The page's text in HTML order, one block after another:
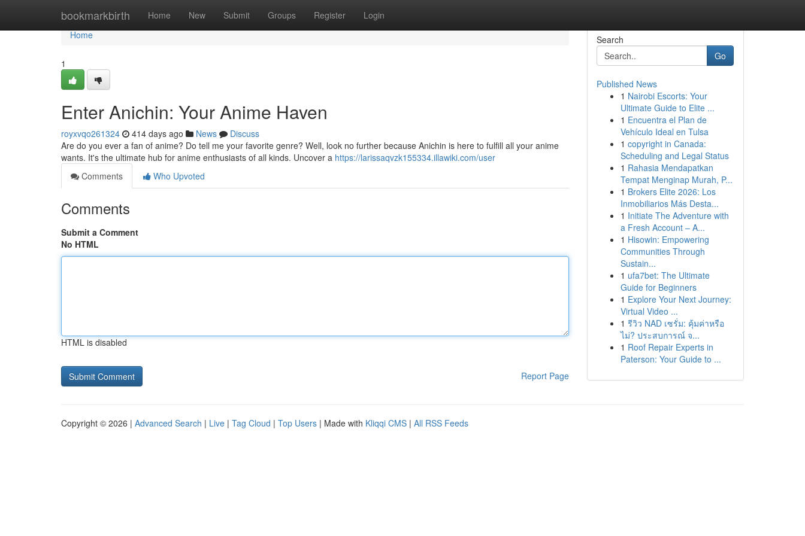
bookmarkbirth Home New Submit Groups Register Login
Home
Home
1
Enter Anichin: Your Anime Haven
royxvqo261324 414 days ago News
Discuss
Are do you ever a fan of anime? Do tell me your favorite genre? Well, look no further because Anichin is here to fulfill all your anime
wants. It's the ultimate hub for anime enthusiasts of all kinds. Uncover a https://larissaqvzk155334.illawiki.com/user
Comments
Who Upvoted
Comments
Submit a Comment
No HTML
HTML is disabled
Report Page
Search
Go
Published News
1 Nairobi Escorts: Your
Ultimate Guide to Elite ...
1 Encuentra el Plan de
Vehículo Ideal en Tulsa
1 copyright in Canada:
Scheduling and Legal Status
1 Rahasia Mendapatkan
Tempat Menginap Murah, P...
1 Brokers Elite 2026: Los
Inmobiliarios Más Desta...
1 Initiate The Adventure with
a Fresh Account – A...
1 Hisowin: Empowering
Communities Through
Sustain...
1 ufa7bet: The Ultimate
Guide for Beginners
1 Explore Your Next Journey:
Virtual Video ...
1 รีวิว NAD เซรั่ม: คุ้มค่าหรือ
ไม่? ประสบการณ์ จ...
1 Roof Repair Experts in
Paterson: Your Guide to ...
Copyright © 2026 | Advanced Search | Live | Tag Cloud | Top Users | Made with Kliqqi CMS | All RSS Feeds